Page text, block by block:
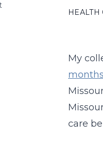
HEALTH
My
months
care